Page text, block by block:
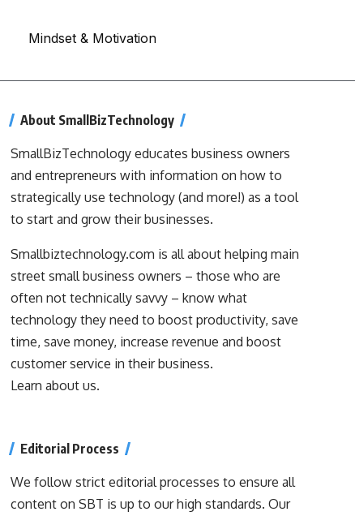
Mindset & Motivation
About SmallBizTechnology
SmallBizTechnology educates business owners
and entrepreneurs with information on how to
strategically use technology (and more!) as a tool
to start and grow their businesses.
Smallbiztechnology.com is all about helping main
street small business owners – those who are
often not technically savvy – know what
technology they need to boost productivity, save
time, save money, increase revenue and boost
customer service in their business.
Learn about us.
Editorial Process
We follow strict editorial processes to ensure all
content on SBT is up to our high standards. Our